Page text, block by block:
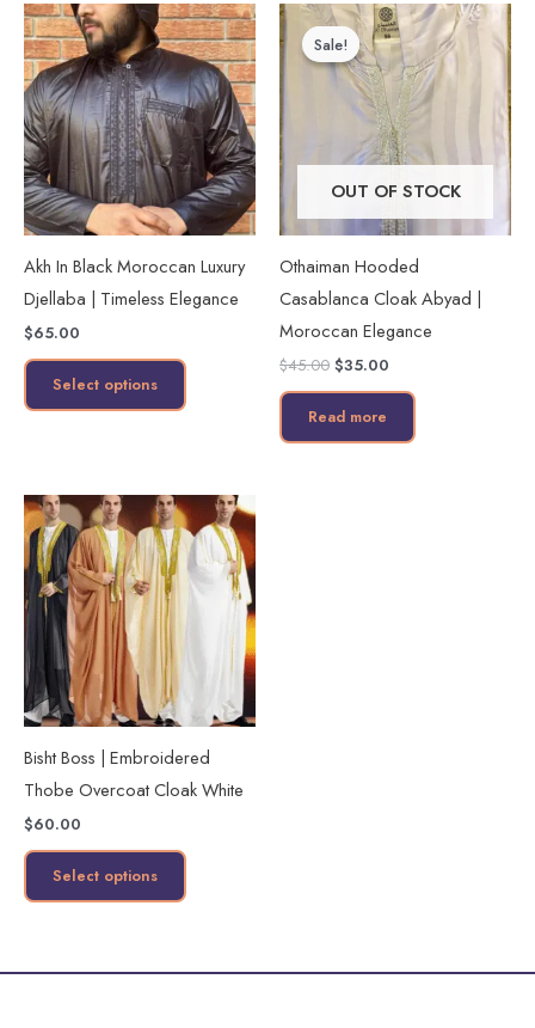
Akh In Black Moroccan Luxury
Djellaba | Timeless Elegance
$65.00
Select options
This
product
has
multiple
variants.
The
options
be
chosen
the
product
Sale!
OUT OF STOCK
Sale!
Othaiman Hooded
Casablanca Cloak Abyad |
Moroccan Elegance
$45.00
Original
price
was:
$45.00.
$35.00
Current
price
is:
$35.00.
Read more
Bisht Boss | Embroidered
Thobe Overcoat Cloak White
$60.00
Select options
This
product
has
multiple
variants.
options
be
chosen
the
product